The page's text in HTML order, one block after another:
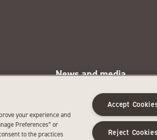
News and media
media resources.
your experience and
Preferences” or
to the practices
Accept
Reject Cookies